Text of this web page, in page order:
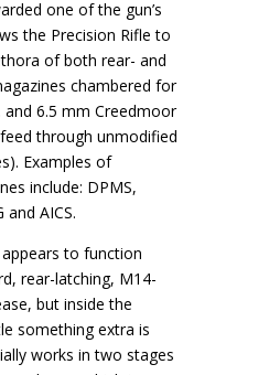
one of the gun’s
the Precision Rifle to
of both rear- and
chambered for
and 6.5 mm Creedmoor
through unmodified
Examples of
include: DPMS,
and AICS.
to function
rear-latching, M14-
but inside the
something extra is
works in two stages